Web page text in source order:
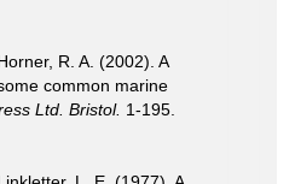
R. A. (2002). A
common marine
Ltd. Bristol. 1-195.